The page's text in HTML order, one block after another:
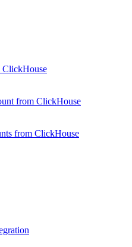
ClickHouse
from ClickHouse
from ClickHouse